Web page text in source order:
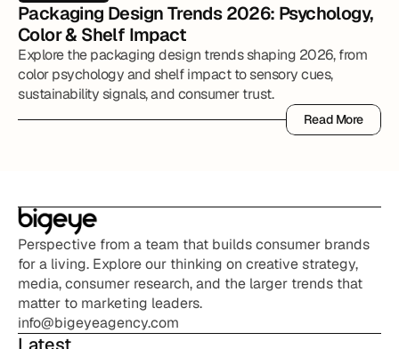
Packaging Design Trends 2026: Psychology,
Color & Shelf Impact
Explore the packaging design trends shaping 2026, from
color psychology and shelf impact to sensory cues,
sustainability signals, and consumer trust.
Read More
Read More
Perspective from a team that builds consumer brands
for a living. Explore our thinking on creative strategy,
media, consumer research, and the larger trends that
matter to marketing leaders.
info@bigeyeagency.com